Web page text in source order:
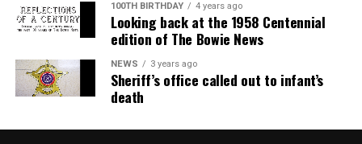
100TH BIRTHDAY 4 years ago
Looking back at the 1958 Centennial
edition of The Bowie News
NEWS 3 years ago
Sheriff’s office called out to infant’s
death